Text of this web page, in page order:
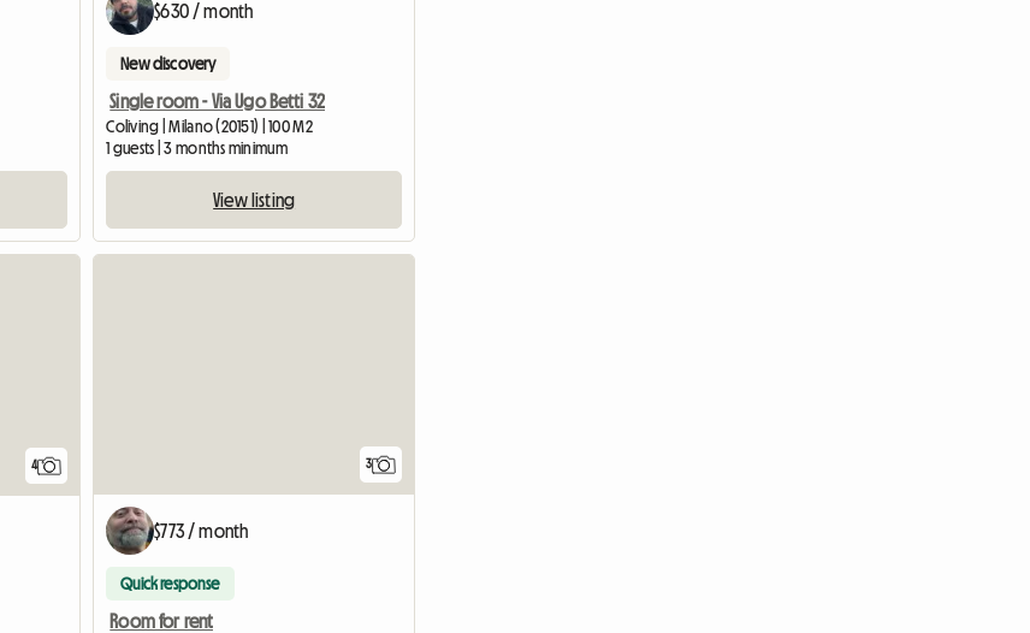
$630 / month
New discovery
Single room - Via Ugo Betti 32
Coliving | Milano (20151) | 100 M2
1 guests | 3 months minimum
View listing
4 3
$773 / month
Quick response
Room for rent